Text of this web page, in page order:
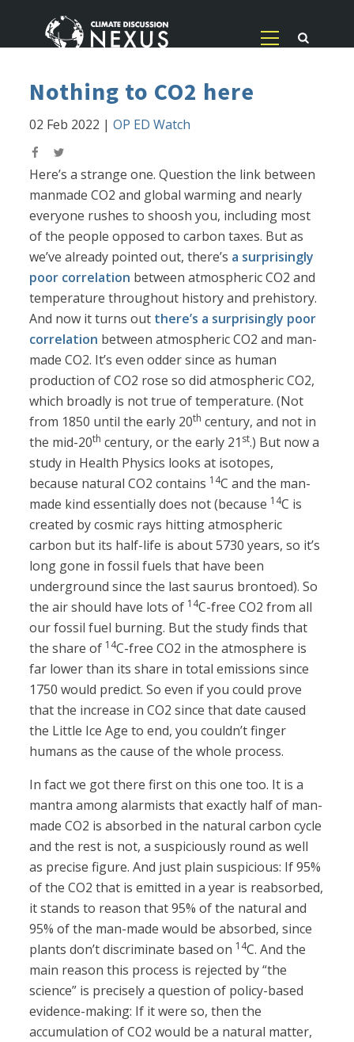
Nothing to CO2 here
02 Feb 2022 |OP ED Watch
Here’s a strange one. Question the link between
manmade CO2 and global warming and nearly
everyone rushes to shoosh you, including most
of the people opposed to carbon taxes. But as
we’ve already pointed out, there’s a surprisingly
poor correlation between atmospheric CO2 and
temperature throughout history and prehistory.
And now it turns out there’s a surprisingly poor
correlation between atmospheric CO2 and man-
made CO2. It’s even odder since as human
production of CO2 rose so did atmospheric CO2,
which broadly is not true of temperature. (Not
from 1850 until the early 20th century, and not in
the mid-20th century, or the early 21 st.) But now a
study in Health Physics looks at isotopes,
because natural CO2 contains 14C and the man-
made kind essentially does not (because 14C is
created by cosmic rays hitting atmospheric
carbon but its half-life is about 5730 years, so it’s
long gone in fossil fuels that have been
underground since the last saurus brontoed). So
the air should have lots of 14C-free CO2 from all
our fossil fuel burning. But the study finds that
the share of 14C-free CO2 in the atmosphere is
far lower than its share in total emissions since
1750 would predict. So even if you could prove
that the increase in CO2 since that date caused
the Little Ice Age to end, you couldn’t finger
humans as the cause of the whole process.
In fact we got there first on this one too. It is a
mantra among alarmists that exactly half of man-
made CO2 is absorbed in the natural carbon cycle
and the rest is not, a suspiciously round as well
as precise figure. And just plain suspicious: If 95%
of the CO2 that is emitted in a year is reabsorbed,
it stands to reason that 95% of the natural and
95% of the man-made would be absorbed, since
plants don’t discriminate based on 14C. And the
main reason this process is rejected by “the
science” is precisely a question of policy-based
evidence-making: If it were so, then the
accumulation of CO2 would be a natural matter,